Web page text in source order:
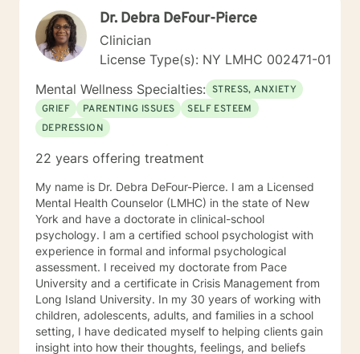
Dr. Debra DeFour-Pierce
Clinician
License Type(s): NY LMHC 002471-01
Mental Wellness Specialties: STRESS, ANXIETY
GRIEF
PARENTING ISSUES
SELF ESTEEM
DEPRESSION
22 years offering treatment
My name is Dr. Debra DeFour-Pierce. I am a Licensed
Mental Health Counselor (LMHC) in the state of New
York and have a doctorate in clinical-school
psychology. I am a certified school psychologist with
experience in formal and informal psychological
assessment. I received my doctorate from Pace
University and a certificate in Crisis Management from
Long Island University. In my 30 years of working with
children, adolescents, adults, and families in a school
setting, I have dedicated myself to helping clients gain
insight into how their thoughts, feelings, and beliefs